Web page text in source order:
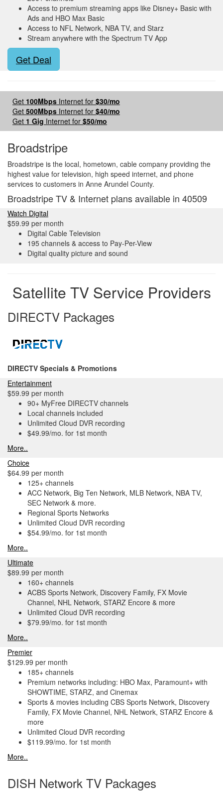
Access to premium streaming apps like Disney+ Basic with
Ads and HBO Max Basic
Access to NFL Network, NBA TV, and Starz
Stream anywhere with the Spectrum TV App
Get Deal
Get 100Mbps Internet for $30/mo
Get 500Mbps Internet for $40/mo
Get 1 Gig Internet for $50/mo
Broadstripe
Broadstripe is the local, hometown, cable company providing the
highest value for television, high speed internet, and phone
services to customers in Anne Arundel County.
Broadstripe TV & Internet plans available in 40509
Watch Digital
$59.99 per month
Digital Cable Television
195 channels & access to Pay-Per-View
Digital quality picture and sound
Satellite TV Service Providers
DIRECTV Packages
DIRECTV Specials & Promotions
Entertainment
$59.99 per month
90+ MyFree DIRECTV channels
Local channels included
Unlimited Cloud DVR recording
$49.99/mo. for 1st month
More..
Choice
$64.99 per month
125+ channels
ACC Network, Big Ten Network, MLB Network, NBA TV,
SEC Network & more.
Regional Sports Networks
Unlimited Cloud DVR recording
$54.99/mo. for 1st month
More..
Ultimate
$89.99 per month
160+ channels
ACBS Sports Network, Discovery Family, FX Movie
Channel, NHL Network, STARZ Encore & more
Unlimited Cloud DVR recording
$79.99/mo. for 1st month
More..
Premier
$129.99 per month
185+ channels
Premium networks including: HBO Max, Paramount+ with
SHOWTIME, STARZ, and Cinemax
Sports & movies including CBS Sports Network, Discovery
Family, FX Movie Channel, NHL Network, STARZ Encore &
more
Unlimited Cloud DVR recording
$119.99/mo. for 1st month
More..
DISH Network TV Packages